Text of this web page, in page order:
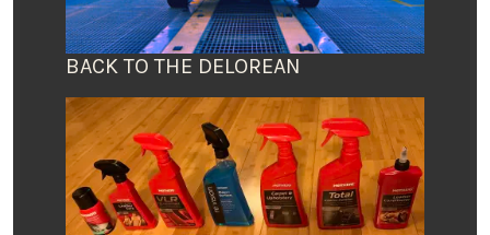
BACK TO THE DELOREAN